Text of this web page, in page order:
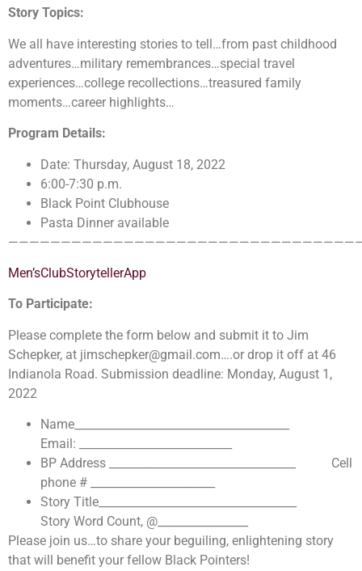
Story Topics:
We all have interesting stories to tell…from past childhood
adventures…military remembrances…special travel
experiences…college recollections…treasured family
moments…career highlights…
Program Details:
Date: Thursday, August 18, 2022
6:00-7:30 p.m.
Black Point Clubhouse
Pasta Dinner available
Men’sClubStorytellerApp
To Participate:
Please complete the form below and submit it to Jim
Schepker, at jimschepker@gmail.com….or drop it off at 46
Indianola Road. Submission deadline: Monday, August 1,
2022
Name______________________________________
Email: ___________________________
BP Address _________________________________ Cell
phone # ______________________
Story Title___________________________________
Story Word Count, @________________
Please join us…to share your beguiling, enlightening story
that will benefit your fellow Black Pointers!